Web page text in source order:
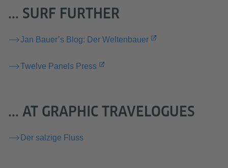
... SURF FURTHER
Jan Bauer’s Blog: Der Weltenbauer
Twelve Panels Press
... AT GRAPHIC TRAVELOGUES
Der salzige Fluss